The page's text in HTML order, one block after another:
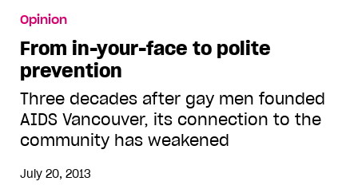
Opinion
From in-your-face to polite
prevention
Three decades after gay men founded
AIDS Vancouver, its connection to the
community has weakened
July 20, 2013